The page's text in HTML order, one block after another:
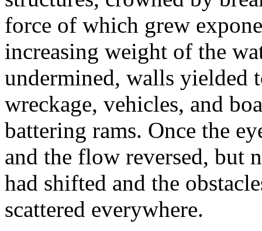
force of which grew
increasing weight of the
undermined, walls yielded
wreckage, vehicles, and
battering rams. Once the
and the flow reversed, but
had shifted and the
scattered everywhere.